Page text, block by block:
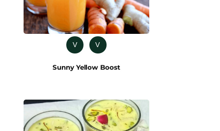
V V
Sunny Yellow Boost